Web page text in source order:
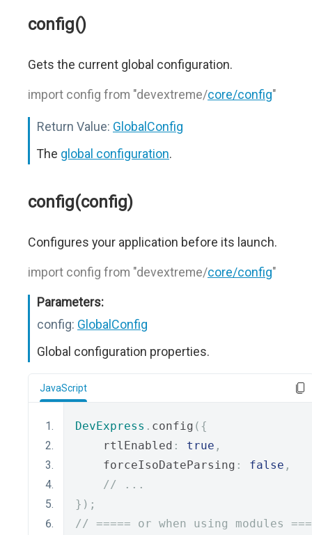
config()
Gets the current global configuration.
import config from "devextreme/core/config"
Return Value: GlobalConfig
The global configuration.
config(config)
Configures your application before its launch.
import config from "devextreme/core/config"
Parameters:
config: GlobalConfig
Global configuration properties.
JavaScript
DevExpress . config ({
    rtlEnabled
: true ,
    forceIsoDateParsing
: false ,
// ...
});
// ===== or when using modules